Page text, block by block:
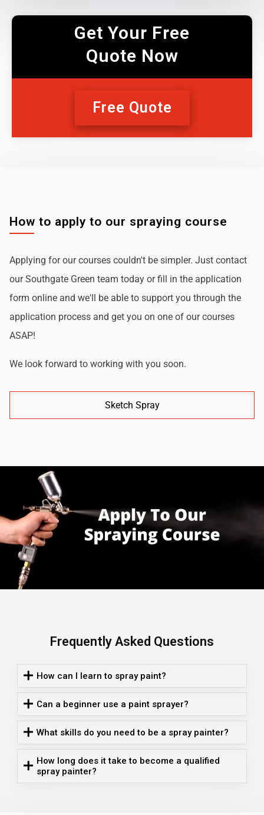
Get Your Free
Quote Now
Free Quote
How to apply to our spraying course
Applying for our courses couldn't be simpler. Just contact
our Southgate Green team today or fill in the application
form online and we'll be able to support you through the
application process and get you on one of our courses
ASAP!
We look forward to working with you soon.
Sketch Spray
Frequently Asked Questions
How can I learn to spray paint?
Can a beginner use a paint sprayer?
What skills do you need to be a spray painter?
How long does it take to become a qualified
spray painter?